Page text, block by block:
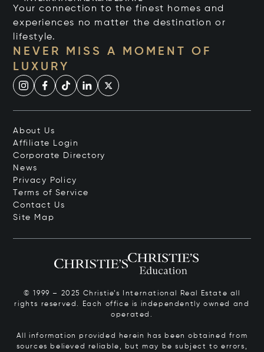
Your connection to the finest homes and
experiences no matter the destination or
lifestyle.
NEVER MISS A MOMENT OF
LUXURY
About Us
Affiliate Login
Corporate Directory
News
Privacy Policy
Terms of Service
Contact Us
Site Map
© 1999 – 2025 Christie’s International Real Estate all
rights reserved. Each office is independently owned and
operated.
All information provided herein has been obtained from
sources believed reliable, but may be subject to errors,